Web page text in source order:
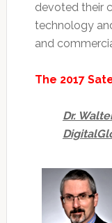
devoted their
technology
and
The 2017
Dr.